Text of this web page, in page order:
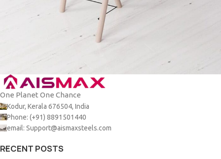
Decor
Et vestibulum quis a suspendisse
One Planet One Chance
Kodur, Kerala 676504, India
Phone: (+91) 8891501440
email: Support@aismaxsteels.com
RECENT POSTS